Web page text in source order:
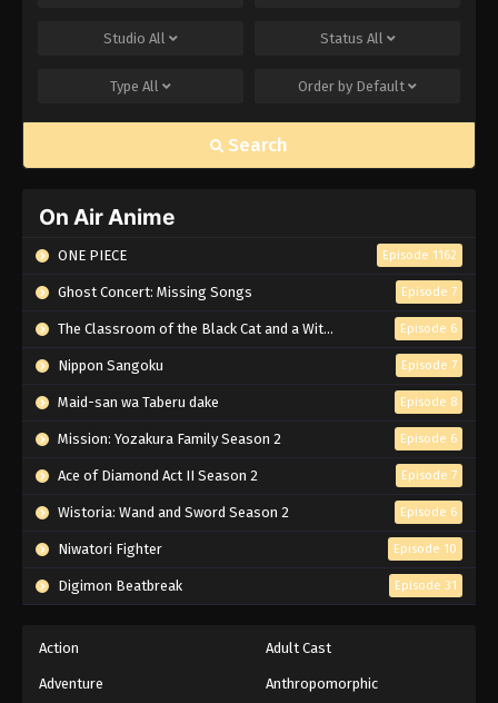
Studio All Status All
Type All Order by Default
Search
On Air Anime
ONE PIECE Episode 1162
Ghost Concert: Missing Songs Episode 7
The Classroom of the Black Cat and a Witch Episode 6
Nippon Sangoku Episode 7
Maid-san wa Taberu dake Episode 8
Mission: Yozakura Family Season 2 Episode 6
Ace of Diamond Act II Season 2 Episode 7
Wistoria: Wand and Sword Season 2 Episode 6
Niwatori Fighter Episode 10
Digimon Beatbreak Episode 31
Action Adult Cast
Adventure Anthropomorphic